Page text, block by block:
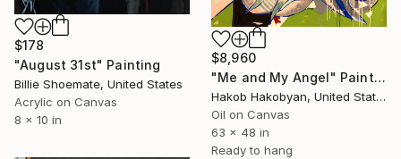
$178
"August 31st" Painting
Billie Shoemate, United States
Acrylic on Canvas
8 x 10 in
$8,960
"Me and My Angel" Painting
Hakob Hakobyan, United States
Oil on Canvas
63 x 48 in
Ready to hang